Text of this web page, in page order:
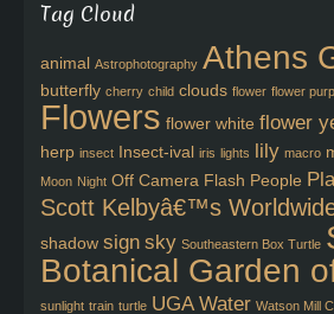
Tag Cloud
animal Astrophotography Athens
butterfly cherry child clouds flower flower
Flowers flower white flower
herp insect Insect-ival iris lights lily macro
Moon Night Off Camera Flash People
Scott Kelbyâ€™s
shadow sign sky Southeastern Box Turtle
Botanical Garden
sunlight train turtle UGA Water Watson Mill